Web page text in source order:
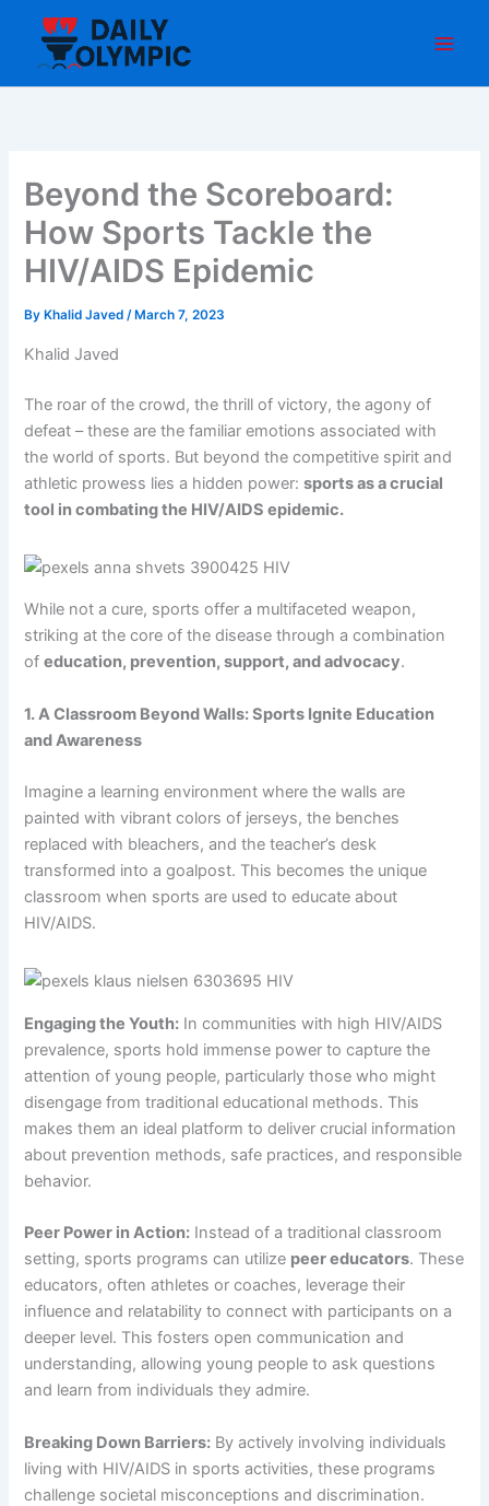
content
Beyond the Scoreboard:
How Sports Tackle the
HIV/AIDS Epidemic
By Khalid Javed/ March 7, 2023
Khalid Javed
The roar of the crowd, the thrill of victory, the agony of
defeat – these are the familiar emotions associated with
the world of sports. But beyond the competitive spirit and
athletic prowess lies a hidden power:sports as a crucial
tool in combating the HIV/AIDS epidemic.
While not a cure, sports offer a multifaceted weapon,
striking at the core of the disease through a combination
ofeducation, prevention, support, and advocacy.
1. A Classroom Beyond Walls: Sports Ignite Education
and Awareness
Imagine a learning environment where the walls are
painted with vibrant colors of jerseys, the benches
replaced with bleachers, and the teacher’s desk
transformed into a goalpost. This becomes the unique
classroom when sports are used to educate about
HIV/AIDS.
Engaging the Youth: In communities with high HIV/AIDS
prevalence, sports hold immense power to capture the
attention of young people, particularly those who might
disengage from traditional educational methods. This
makes them an ideal platform to deliver crucial information
about prevention methods, safe practices, and responsible
behavior.
Peer Power in Action: Instead of a traditional classroom
setting, sports programs can utilize peer educators. These
educators, often athletes or coaches, leverage their
influence and relatability to connect with participants on a
deeper level. This fosters open communication and
understanding, allowing young people to ask questions
and learn from individuals they admire.
Breaking Down Barriers: By actively involving individuals
living with HIV/AIDS in sports activities, these programs
challenge societal misconceptions and discrimination.